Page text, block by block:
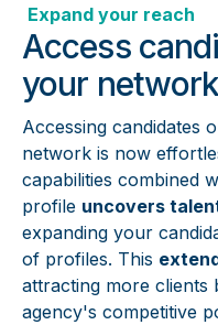
Expand your reach
Access
your network
Accessing candidates
network is now
capabilities combined
profile uncovers
expanding your
of profiles. This
attracting more clients
agency's competitive